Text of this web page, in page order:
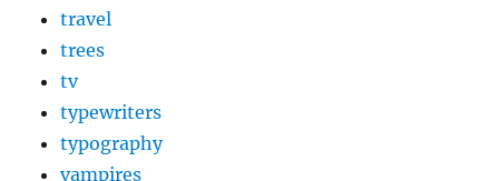
travel
trees
tv
typewriters
typography
vampires